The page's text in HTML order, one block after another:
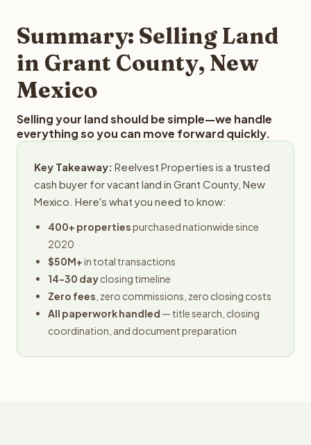
provides offers within 24 hours with no obligation.
Summary: Selling Land
in Grant County, New
Mexico
Selling your land should be simple—we handle
everything so you can move forward quickly.
Key Takeaway: Reelvest Properties is a trusted
cash buyer for vacant land in Grant County, New
Mexico. Here's what you need to know:
400+ propertiespurchased nationwide since
2020
$50M+in total transactions
14-30 dayclosing timeline
Zero fees , zero commissions, zero closing costs
All paperwork handled — title search, closing
coordination, and document preparation